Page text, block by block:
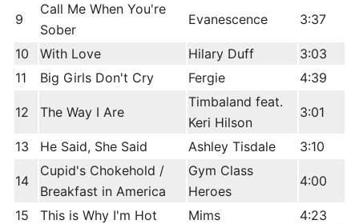
9
Call Me When You're
Sober
Evanescence 3:37
10 With Love Hilary Duff
3:03
11
Big Girls Don't Cry Fergie 4:39
12 The Way I Are
Timbaland feat.
Keri Hilson
3:01
13 He Said, She Said Ashley Tisdale 3:10
14
Cupid's Chokehold /
Breakfast in America
Gym Class
Heroes
4:00
15 This is Why I'm Hot Mims 4:23